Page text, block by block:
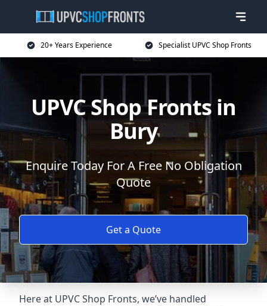
20+ Years Experience Specialist UPVC Shop Fronts
UPVC Shop Fronts in
Bury
Enquire Today For A Free No Obligation
Quote
Get a Quote
Here at UPVC Shop Fronts, we’ve handled